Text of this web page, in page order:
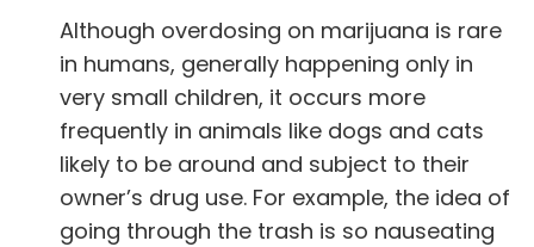
Although overdosing on marijuana is rare
in humans, generally happening only in
very small children, it occurs more
frequently in animals like dogs and cats
likely to be around and subject to their
owner’s drug use. For example, the idea of
going through the trash is so nauseating